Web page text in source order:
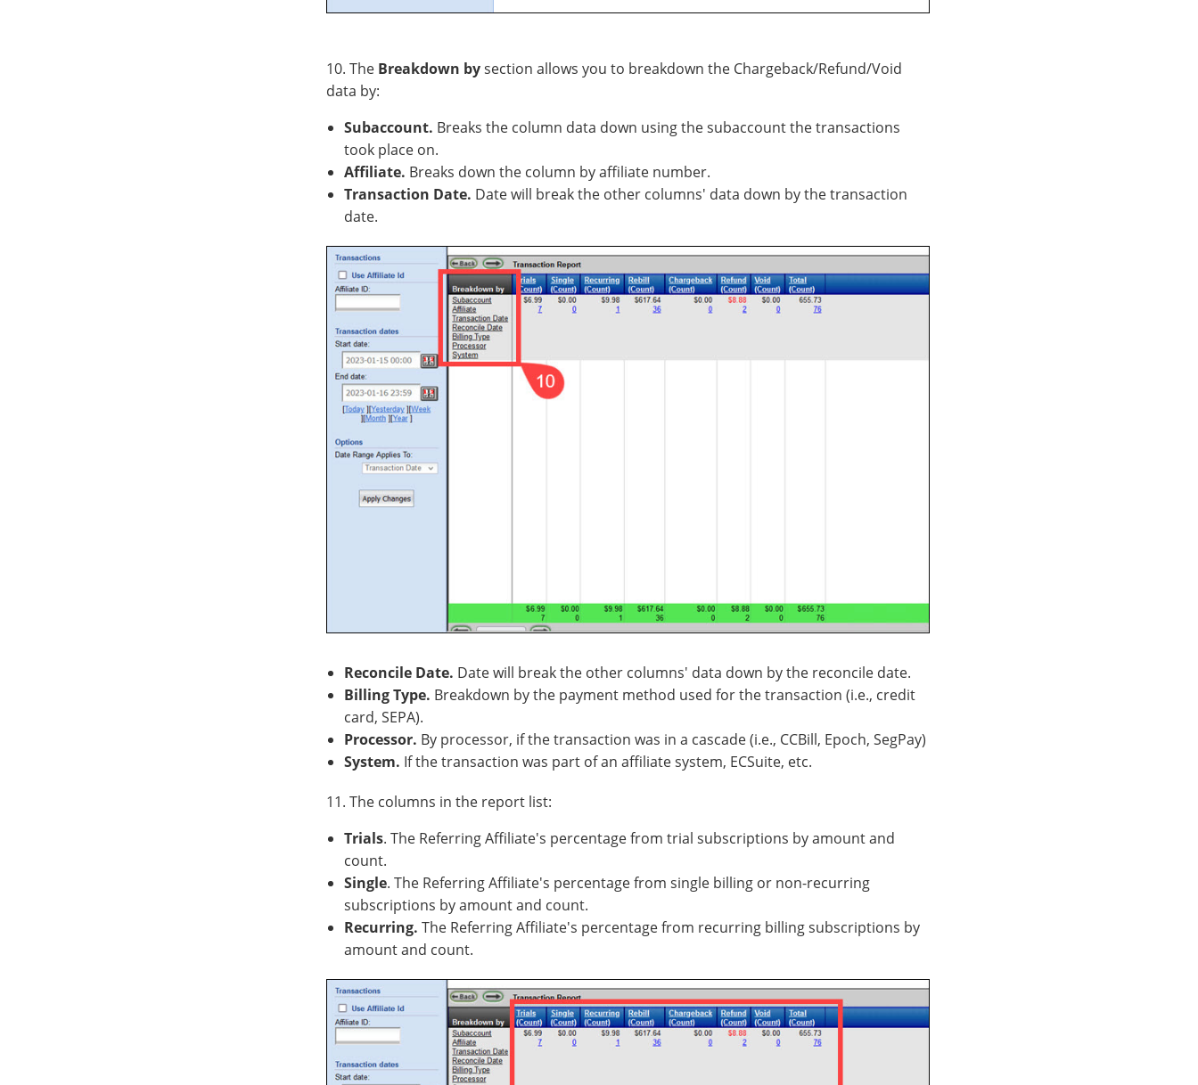
10. The Breakdown bysection allows you to breakdown the Chargeback/Refund/Void
data by:
Subaccount. Breaks the column data down using the subaccount the transactions
took place on.
Affiliate. Breaks down the column by affiliate number.
Transaction Date. Date will break the other columns' data down by the transaction
date.
Reconcile Date. Date will break the other columns' data down by the reconcile date.
Billing Type. Breakdown by the payment method used for the transaction (i.e., credit
card, SEPA).
Processor. By processor, if the transaction was in a cascade (i.e., CCBill, Epoch, SegPay)
System. If the transaction was part of an affiliate system, ECSuite, etc.
11. The columns in the report list:
Trials. The Referring Affiliate's percentage from trial subscriptions by amount and
count.
Single. The Referring Affiliate's percentage from single billing or non-recurring
subscriptions by amount and count.
Recurring. The Referring Affiliate's percentage from recurring billing subscriptions by
amount and count.